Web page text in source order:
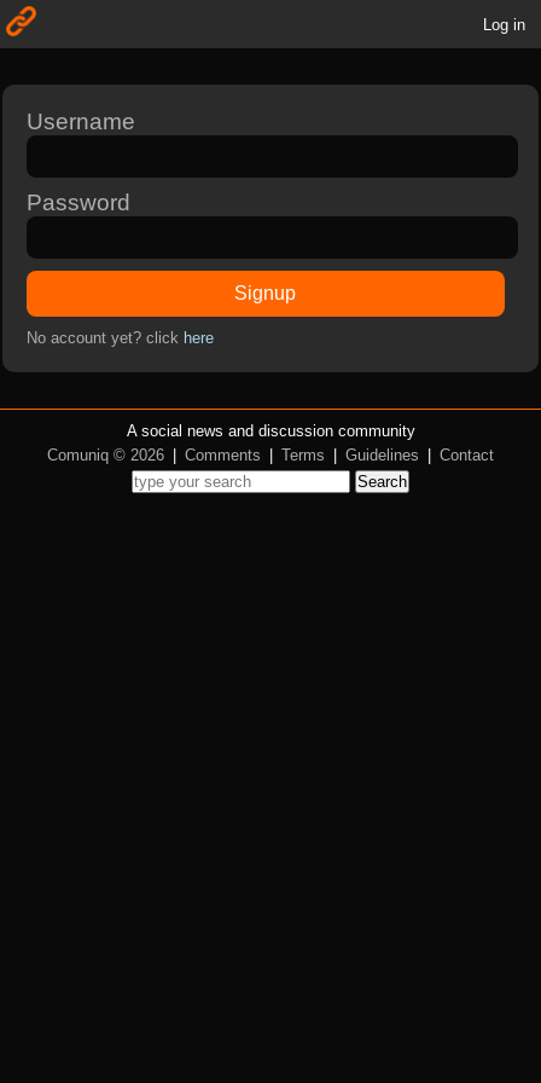
Log in
Username
Password
Signup
No account yet? click here
A social news and discussion community
Comuniq © 2026
Comments Terms Guidelines
Contact
Search